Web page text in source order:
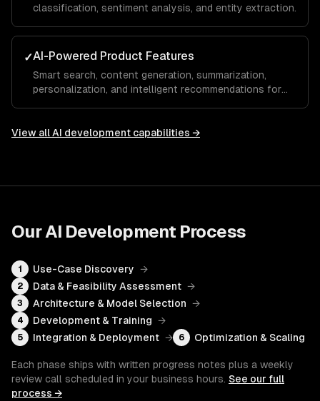
classification, sentiment analysis, and entity extraction.
✓AI-Powered Product Features
Smart search, content generation, summarization,
personalization, and intelligent recommendations for
View allAI development capabilities →
OurAI Development Process
1 Use-Case Discovery →
2 Data & Feasibility Assessment →
3 Architecture & Model Selection →
4 Development & Training →
5 Integration & Deployment → 6 Optimization & Scaling
Each phase ships with written progress notes plus a weekly
review call scheduled in your business hours. See our full
process →